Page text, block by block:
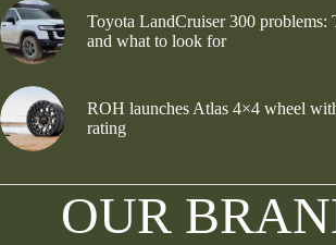
Toyota LandCruiser 300 problems:
and what to look for
ROH launches Atlas 4×4 wheel
rating
OUR